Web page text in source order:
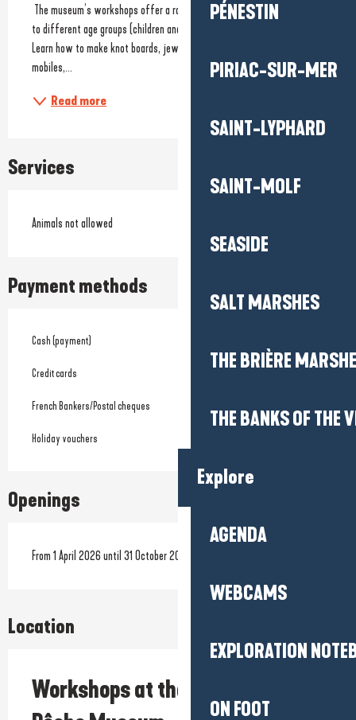
PÉNESTIN
PIRIAC-SUR-MER
SAINT-LYPHARD
SAINT-MOLF
SEASIDE
SALT MARSHES
THE BRIÈRE
THE BANKS OF THE
Explore
AGENDA
WEBCAMS
EXPLORATION
ON FOOT
to different age groups (children and, for some workshops, adults).
Learn how to make knot boards, jewellery, key rings, marine-themed
mobiles,...
Read more
Services
Animals not allowed
Payment methods
Cash (payment)
Credit cards
French Bankers/Postal cheques
Holiday vouchers
Openings
From 1 April 2026 until 31 October 2026
Location
Workshops at the Maison de la